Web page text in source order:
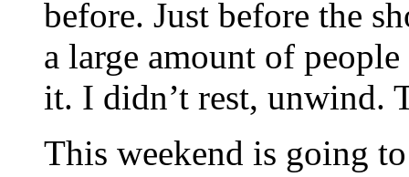
before. Just before the
a large amount of
it. I didn’t rest, unwind.
This weekend is going